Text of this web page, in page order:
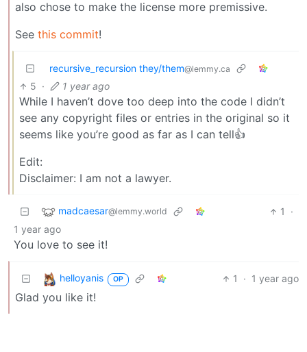
also chose to make the license more premissive.
See this commit!
recursive_recursion they/them@lemmy.ca
5 · 1 year ago
While I haven’t dove too deep into the code I didn’t
see any copyright files or entries in the original so it
seems like you’re good as far as I can tell👍
Edit:
Disclaimer: I am not a lawyer.
madcaesar@lemmy.world 1
·
1 year ago
You love to see it!
helloyanis OP 1 · 1 year ago
Glad you like it!